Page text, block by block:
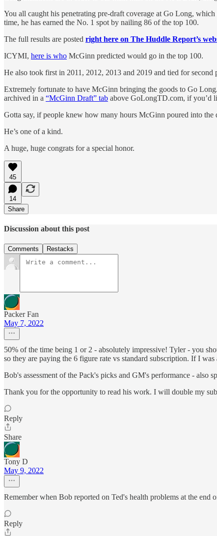
You all caught his penetrating pre-draft coverage at Go Long,
time, he has earned the No. 1 spot by nailing 86 of the top 100.
The full results are posted right here on The Huddle Report’s
ICYMI, here is who McGinn predicted would go in the top 100.
He also took first in 2011, 2012, 2013 and 2019 and tied for second
Extremely fortunate to have McGinn bringing the goods to Go
archived in a “McGinn Draft” tab above GoLongTD.com, if you’d
Gotta say, if people knew how many hours McGinn poured into
He’s one of a kind.
A huge, huge congrats for a special honor.
45
14
Share
Discussion about this post
Comments Restacks
Packer Fan
May 7, 2022
50% of the time being 1 or 2 - absolutely impressive! Tyler - you
so they are paying the 6 figure rate vs standard subscription. If I
Bob's assessment of the Pack's picks and GM's performance - also
Thank you for the opportunity to read his work. I will double my
Reply
Share
Tony D
May 9, 2022
Remember when Bob reported on Ted's health problems at the
Reply